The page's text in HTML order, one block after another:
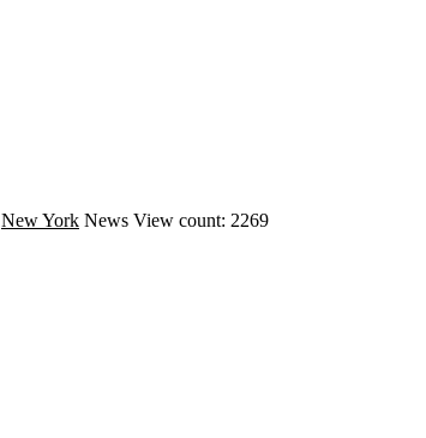
New York News View count: 2269